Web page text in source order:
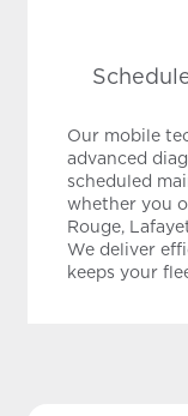
Our mobile
advanced
scheduled
whether you
Rouge,
We deliver
keeps your